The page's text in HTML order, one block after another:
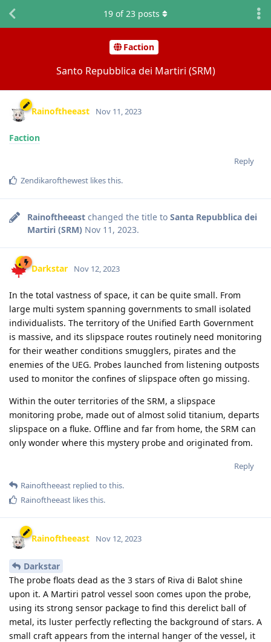
Faction
Santo Repubblica dei Martiri (SRM)
19 of23 posts
Rainoftheeast Nov 11, 2023
Faction
Reply
Zendikarofthewest likes this.
Rainoftheeast changed the title to Santa Repubblica dei
Martiri (SRM) Nov 11, 2023.
Darkstar Nov 12, 2023
In the total vastness of space, it can be quite small. From
large multi system spanning governments to small isolated
individualists. The territory of the Unified Earth Government
is massive, and its slipspace routes routinely need monitoring
for their weather conditions smugglers, pirates and the
enemies of the UEG. Probes launched from listening outposts
used to monitor the confines of slipspace often go missing.
Within the outer territories of the SRM, a slipspace
monitoring probe, made out of almost solid titanium, departs
slipspace on a fluke. Offline and far from home, the SRM can
only wonder where this mystery probe and originated from.
Reply
Rainoftheeast replied to this.
Rainoftheeast likes this.
Rainoftheeast Nov 12, 2023
Darkstar
The probe floats dead as the 3 stars of Riva di Balot shine
upon it. A Martiri patrol vessel soon comes upon the probe,
using its strong sensor package to find this derelict ball of
metal, its luster perfectly reflecting the background of stars. A
small craft appears from the internal hanger of the vessel, it